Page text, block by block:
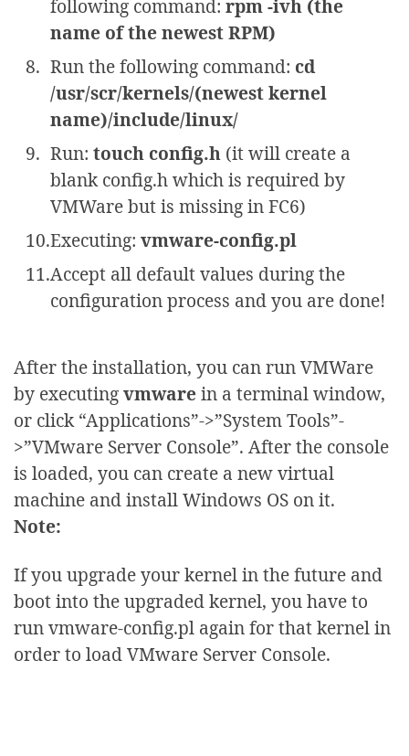
following command: rpm -ivh (the
name of the newest RPM)
Run the following command: cd
/usr/scr/kernels/(newest kernel
name)/include/linux/
Run: touch config.h (it will create a
blank config.h which is required by
VMWare but is missing in FC6)
Executing: vmware-config.pl
Accept all default values during the
configuration process and you are done!
After the installation, you can run VMWare
by executingvmwarein a terminal window,
or click “Applications”->”System Tools”-
>”VMware Server Console”. After the console
is loaded, you can create a new virtual
machine and install Windows OS on it.
Note:
If you upgrade your kernel in the future and
boot into the upgraded kernel, you have to
run vmware-config.pl again for that kernel in
order to load VMware Server Console.